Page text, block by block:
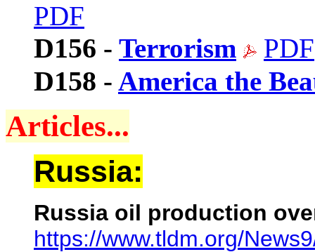
PDF
D156 - Terrorism PDF
D158 - America the
Articles...
Russia:
Russia oil production
https://www.tldm.org/